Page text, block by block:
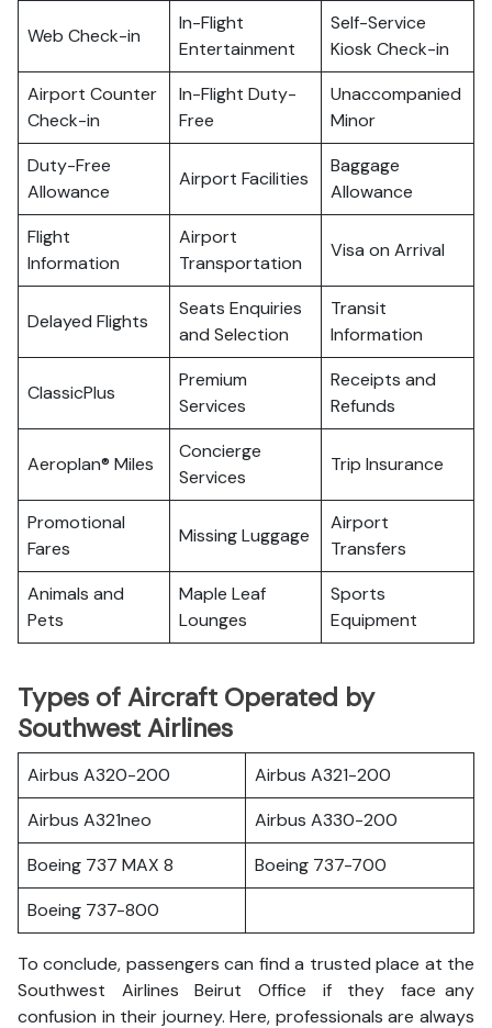
Web Check-in
In-Flight
Entertainment
Self-Service
Kiosk Check-in
Airport Counter
Check-in
In-Flight Duty-
Free
Unaccompanied
Minor
Duty-Free
Allowance
Airport Facilities
Baggage
Allowance
Flight
Information
Airport
Transportation
Visa on Arrival
Delayed Flights
Seats Enquiries
and Selection
Transit
Information
ClassicPlus
Premium
Services
Receipts and
Refunds
Aeroplan® Miles
Concierge
Services
Trip Insurance
Promotional
Fares
Missing Luggage
Airport
Transfers
Animals and
Pets
Maple Leaf
Lounges
Sports
Equipment
Types of Aircraft Operated by
Southwest Airlines
Airbus A320-200
Airbus A321-200
Airbus A321neo
Airbus A330-200
Boeing 737 MAX 8
Boeing 737-700
Boeing 737-800
To conclude, passengers can find a trusted place at the
Southwest Airlines Beirut Office if they face any
confusion in their journey. Here, professionals are always